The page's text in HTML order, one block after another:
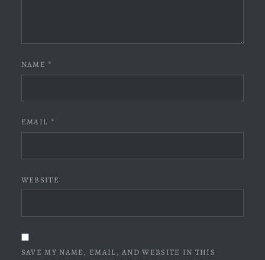
NAME *
EMAIL *
WEBSITE
SAVE MY NAME, EMAIL, AND WEBSITE IN THIS